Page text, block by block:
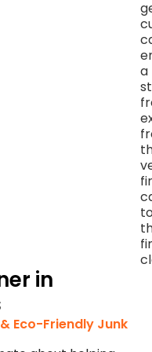
a
in
Eco-Friendly Junk